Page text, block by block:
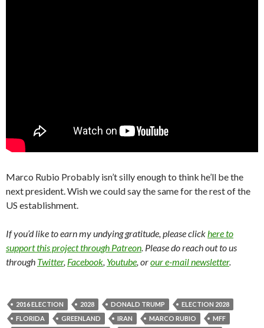
Marco Rubio Probably isn’t silly enough to think he’ll be the
next president. Wish we could say the same for the rest of the
US establishment.
If you’d like to earn my undying gratitude, please clickhere to
support this project through Patreon. Please do reach out to us
through Twitter, Facebook, Youtube, orour e-mail newsletter.
2016 ELECTION 2028 DONALD TRUMP
ELECTION 2028
FLORIDA
GREENLAND IRAN MARCO RUBIO
MFF